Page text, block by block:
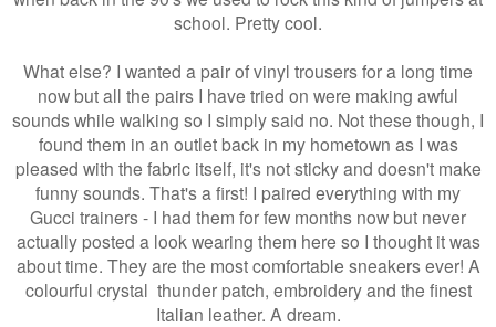
school. Pretty cool.
What else? I wanted a pair of vinyl trousers for a long time
now but all the pairs I have tried on were making awful
sounds while walking so I simply said no. Not these though, I
found them in an outlet back in my hometown as I was
pleased with the fabric itself, it's not sticky and doesn't make
funny sounds. That's a first! I paired everything with my
Gucci trainers - I had them for few months now but never
actually posted a look wearing them here so I thought it was
about time. They are the most comfortable sneakers ever! A
colourful crystal thunder patch, embroidery and the finest
Italian leather. A dream.